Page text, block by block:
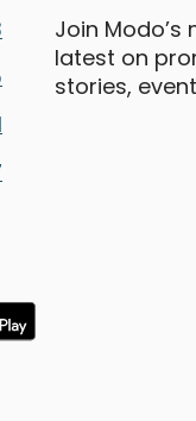
Join
latest on
stories,